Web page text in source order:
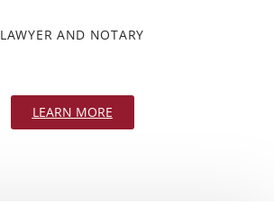
LAWYER AND NOTARY
LEARN MORE